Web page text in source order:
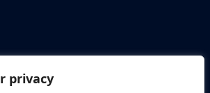
privacyComplete Background Screening